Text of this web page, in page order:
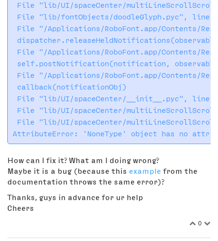
File "lib/UI/spaceCenter/
File "lib/fontObjects/doodleGlyph.pyc", line
File "/Applications/RoboFont.app/Contents/
File "/Applications/RoboFont.app/Contents/
self.postNotification(notification,
File "/Applications/RoboFont.app/Contents/
callback(notificationObj)
File "lib/UI/spaceCenter/__init__.pyc", line
File "lib/UI/spaceCenter/
File "lib/UI/spaceCenter/
How can I fix it? What am I doing wrong?
Maybe it is a bug (because this example from the
documentation throws the same error)?
Thanks, guys in advance for ur help
Cheers
0